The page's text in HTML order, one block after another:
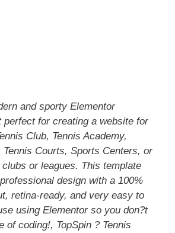
and sporty Elementor
perfect for creating a website for
Club, Tennis Academy,
Tennis Courts, Sports Centers, or
or leagues. This template
design with a 100%
retina-ready, and very easy to
using Elementor so you don?t
of coding!, TopSpin ? Tennis